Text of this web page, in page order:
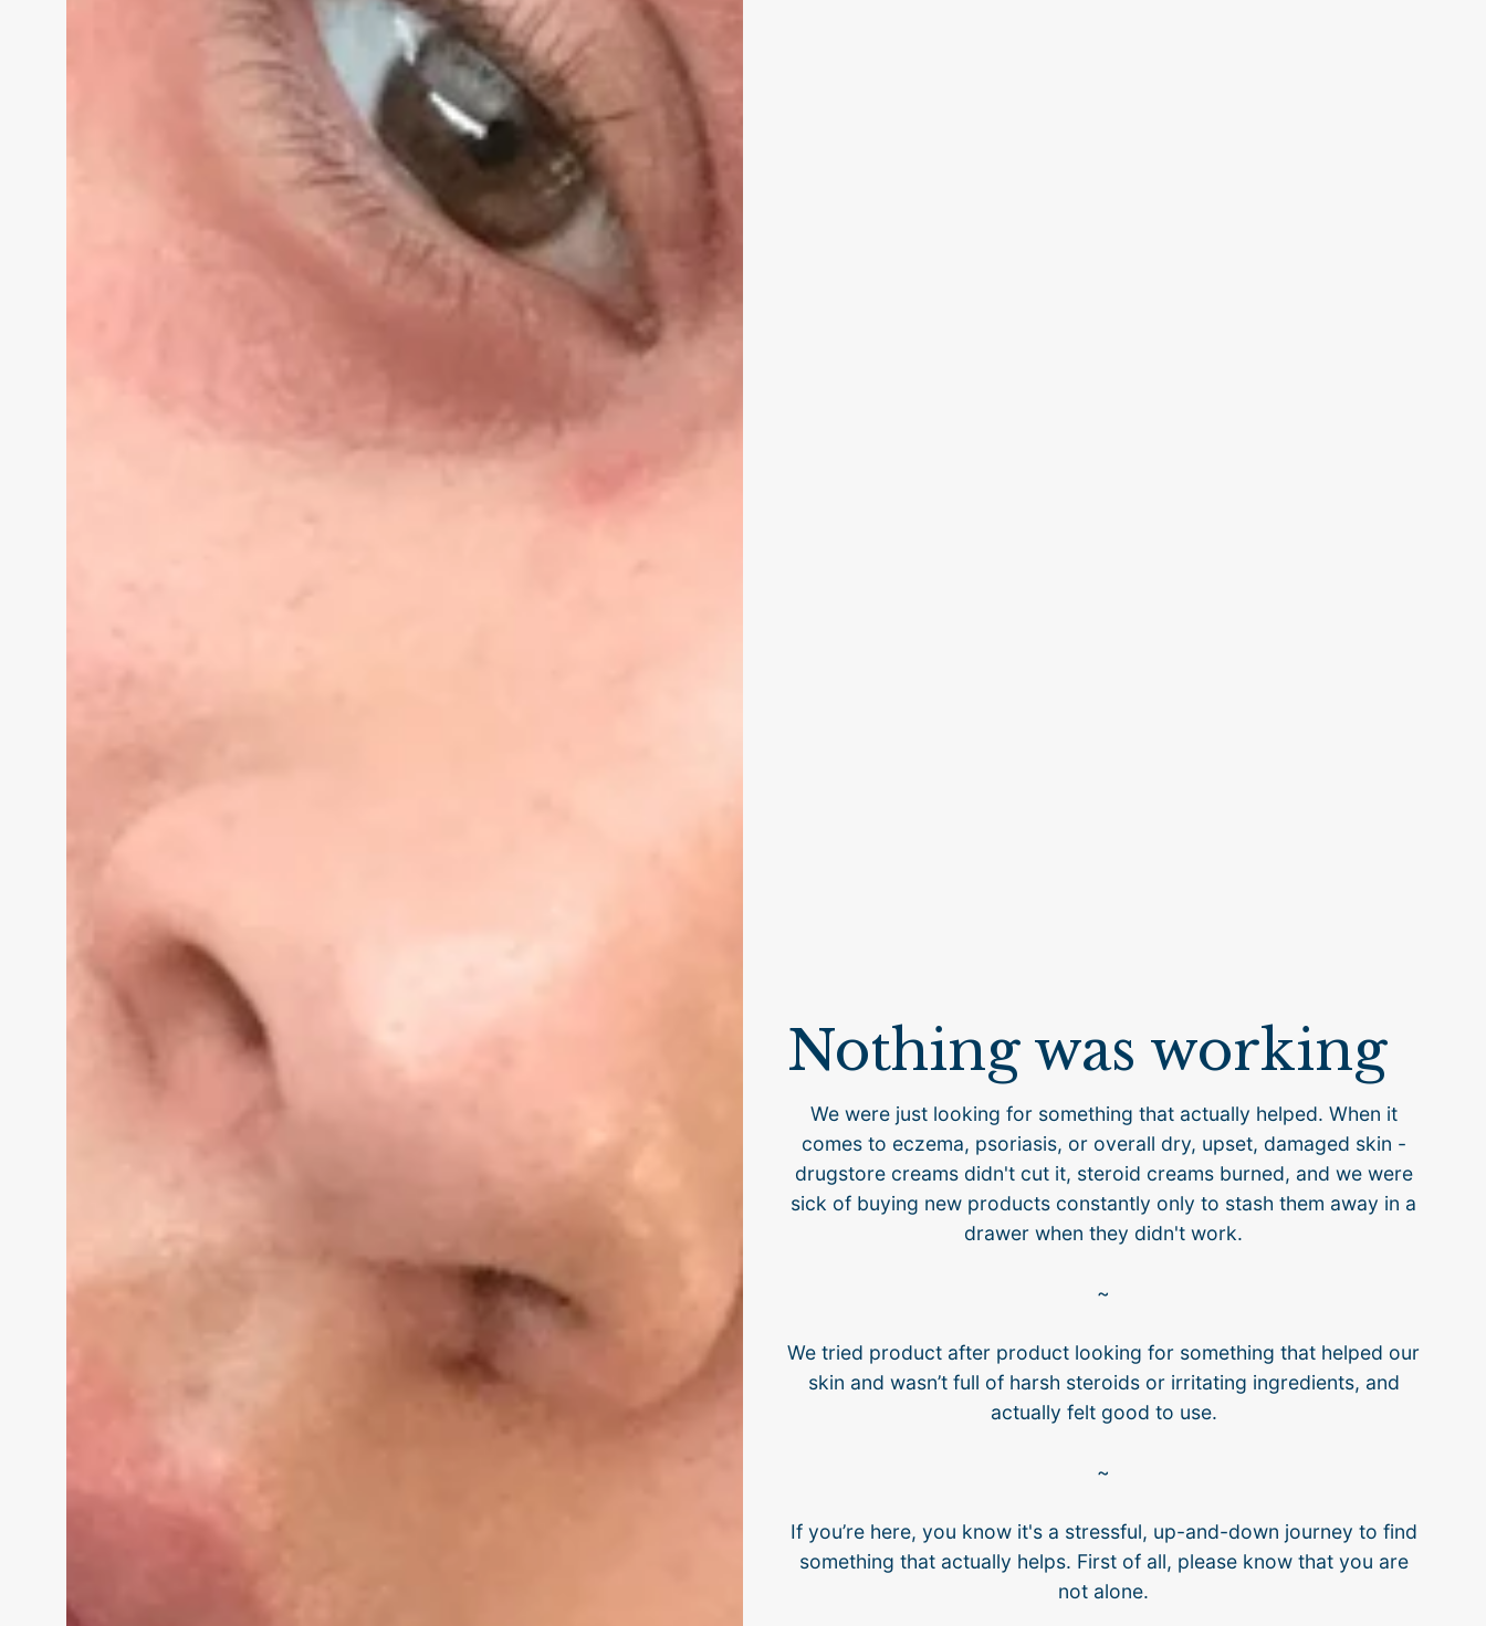
Nothing was working
We were just looking for something that actually helped. When it
comes to eczema, psoriasis, or overall dry, upset, damaged skin -
drugstore creams didn't cut it, steroid creams burned, and we were
sick of buying new products constantly only to stash them away in a
drawer when they didn't work.
~
We tried product after product looking for something that helped our
skin and wasn’t full of harsh steroids or irritating ingredients, and
actually felt good to use.
~
If you’re here, you know it's a stressful, up-and-down journey to find
something that actually helps. First of all, please know that you are
not alone.